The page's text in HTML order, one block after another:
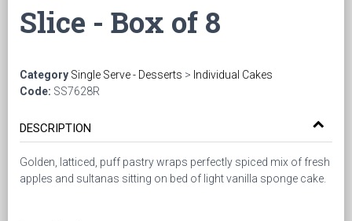
Slice - Box of 8
Category Single Serve - Desserts > Individual Cakes
Code: SS7628R
DESCRIPTION
Golden, latticed, puff pastry wraps perfectly spiced mix of fresh
apples and sultanas sitting on bed of light vanilla sponge cake.